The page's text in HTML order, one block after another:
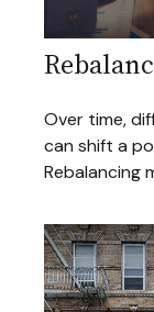
Over time,
can shift a
Rebalancing